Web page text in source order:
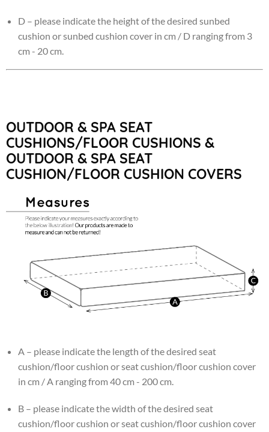
D – please indicate the height of the desired sunbed
cushion or sunbed cushion cover in cm / D ranging from 3
cm - 20 cm.
OUTDOOR & SPA SEAT
CUSHIONS/FLOOR CUSHIONS &
OUTDOOR & SPA SEAT
CUSHION/FLOOR CUSHION COVERS
A – please indicate the length of the desired seat
cushion/floor cushion or seat cushion/floor cushion cover
in cm / A ranging from 40 cm - 200 cm.
B – please indicate the width of the desired seat
cushion/floor cushion or seat cushion/floor cushion cover